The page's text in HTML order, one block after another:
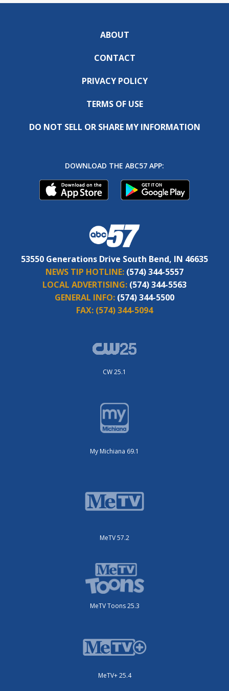
ABOUT
CONTACT
PRIVACY POLICY
TERMS OF USE
DO NOT SELL OR SHARE MY INFORMATION
DOWNLOAD THE ABC57 APP:
53550 Generations Drive South Bend, IN 46635
NEWS TIP HOTLINE: (574) 344-5557
LOCAL ADVERTISING: (574) 344-5563
GENERAL INFO: (574) 344-5500
FAX: (574) 344-5094
CW 25.1
My Michiana 69.1
MeTV 57.2
MeTV Toons 25.3
MeTV+ 25.4